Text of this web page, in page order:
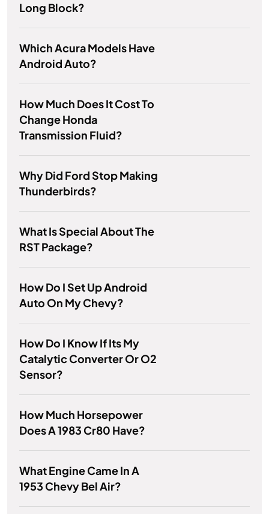
Long Block?
Which Acura Models Have
Android Auto?
How Much Does It Cost To
Change Honda
Transmission Fluid?
Why Did Ford Stop Making
Thunderbirds?
What Is Special About The
RST Package?
How Do I Set Up Android
Auto On My Chevy?
How Do I Know If Its My
Catalytic Converter Or O2
Sensor?
How Much Horsepower
Does A 1983 Cr80 Have?
What Engine Came In A
1953 Chevy Bel Air?